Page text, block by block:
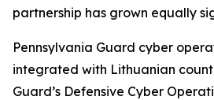
partnership has grown equally
Pennsylvania Guard cyber
integrated with Lithuanian
Guard’s Defensive Cyber